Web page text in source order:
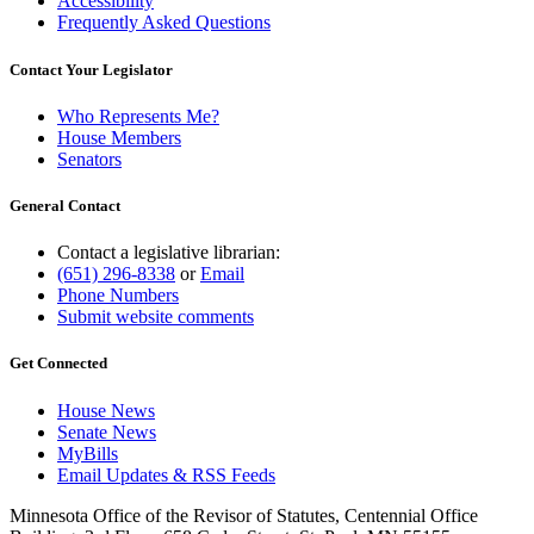
Frequently Asked Questions
Contact Your Legislator
Who Represents Me?
House Members
Senators
General Contact
Contact a legislative librarian:
(651) 296-8338 orEmail
Phone Numbers
Submit website comments
Get Connected
House News
Senate News
MyBills
Email Updates & RSS Feeds
Minnesota Office of the Revisor of Statutes, Centennial Office